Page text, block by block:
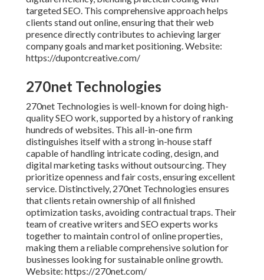
targeted SEO. This comprehensive approach helps
clients stand out online, ensuring that their web
presence directly contributes to achieving larger
company goals and market positioning. Website:
https://dupontcreative.com/
270net Technologies
270net Technologies is well-known for doing high-
quality SEO work, supported by a history of ranking
hundreds of websites. This all-in-one firm
distinguishes itself with a strong in-house staff
capable of handling intricate coding, design, and
digital marketing tasks without outsourcing. They
prioritize openness and fair costs, ensuring excellent
service. Distinctively, 270net Technologies ensures
that clients retain ownership of all finished
optimization tasks, avoiding contractual traps. Their
team of creative writers and SEO experts works
together to maintain control of online properties,
making them a reliable comprehensive solution for
businesses looking for sustainable online growth.
Website: https://270net.com/